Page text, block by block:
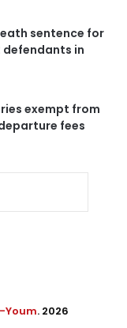
sentence for
defendants in
exempt from
fees
Youm. 2026